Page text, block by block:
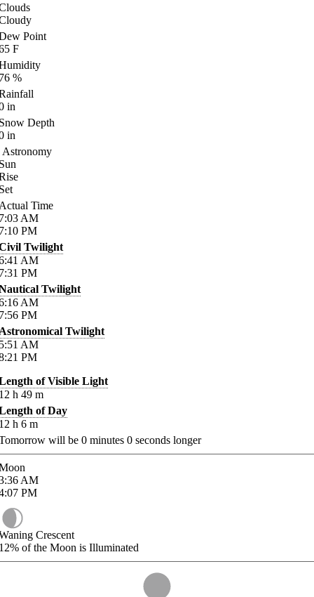
Point
F
%
in
Depth
in
Astronomy
Time
AM
PM
Twilight
AM
PM
Twilight
AM
PM
Twilight
AM
PM
of Visible Light
h 49 m
of Day
h 6 m
will be 0 minutes 0 seconds longer
AM
PM
Crescent
of the Moon is Illuminated